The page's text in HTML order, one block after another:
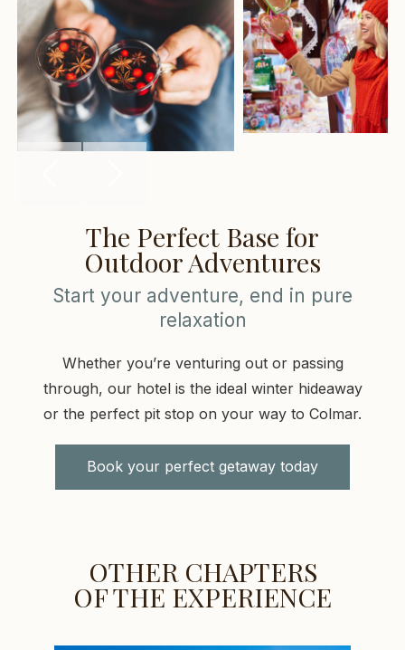
The Perfect Base for
Outdoor Adventures
Start your adventure, end in pure
relaxation
Whether you’re venturing out or passing
through, our hotel is the ideal winter hideaway
or the perfect pit stop on your way to Colmar.
Book your perfect getaway today
OTHER CHAPTERS
OF THE EXPERIENCE